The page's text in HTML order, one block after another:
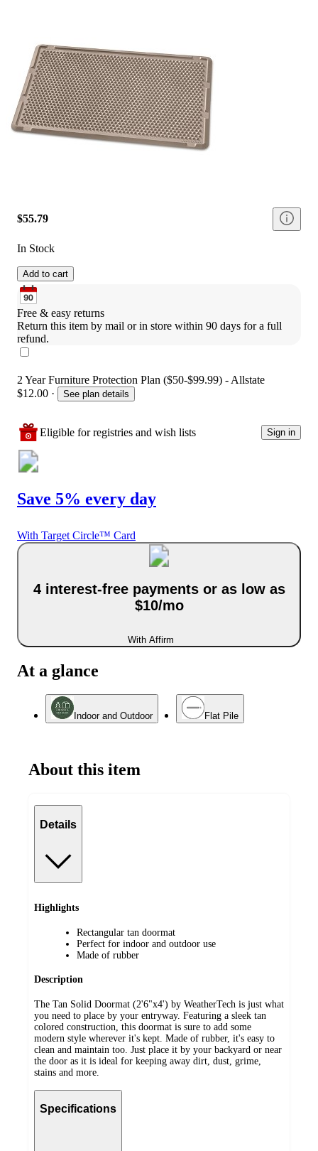
$55.79
In Stock
Add to cart
Free & easy returns
Return this item by mail or in store within 90 days for a full
refund.
2 Year Furniture Protection Plan ($50-$99.99) - Allstate
$12.00 · See plan details
Eligible for registries and wish lists Sign in
Save 5% every day
With Target Circle™ Card
4 interest-free payments or as low as
$10/mo
With Affirm
At a glance
Indoor and Outdoor Flat Pile
About this item
Details
Highlights
Rectangular tan doormat
Perfect for indoor and outdoor use
Made of rubber
Description
The Tan Solid Doormat (2'6"x4') by WeatherTech is just what
you need to place by your entryway. Featuring a sleek tan
colored construction, this doormat is sure to add some
modern style wherever it's kept. Made of rubber, it's easy to
clean and maintain too. Just place it by your backyard or near
the door as it is ideal for keeping away dirt, dust, grime,
stains and more.
Specifications